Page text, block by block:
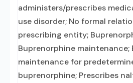
administers/prescribes
use disorder; No formal
prescribing entity;
Buprenorphine maintenance;
maintenance for
buprenorphine; Prescribes